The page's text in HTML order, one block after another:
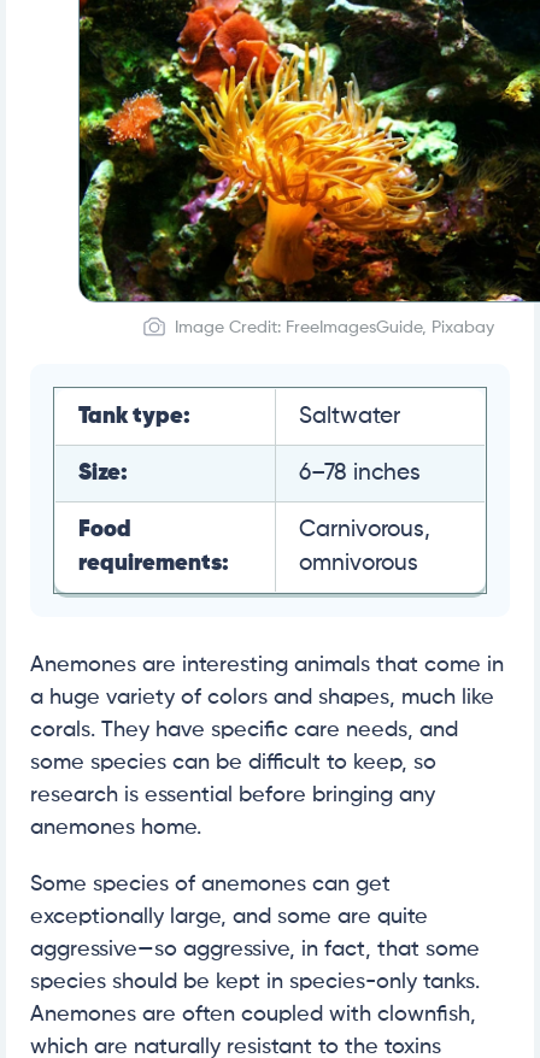
Image Credit: FreeImagesGuide, Pixabay
Tank type: Saltwater
Size: 6–78 inches
Food
requirements:
Carnivorous,
omnivorous
Anemones are interesting animals that come in
a huge variety of colors and shapes, much like
corals. They have specific care needs, and
some species can be difficult to keep, so
research is essential before bringing any
anemones home.
Some species of anemones can get
exceptionally large, and some are quite
aggressive—so aggressive, in fact, that some
species should be kept in species-only tanks.
Anemones are often coupled with clownfish,
which are naturally resistant to the toxins